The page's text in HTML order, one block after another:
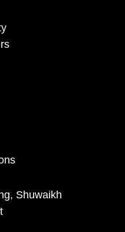
Shuwaikh